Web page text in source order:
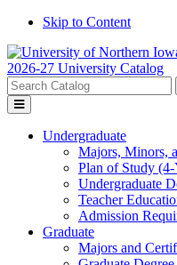
Skip to Content
2026-27 University Catalog
Search
catalog
Toggle
menu
Undergraduate
Majors, Minors,
Plan of Study (4-
Undergraduate
Teacher
Admission
Graduate
Majors and